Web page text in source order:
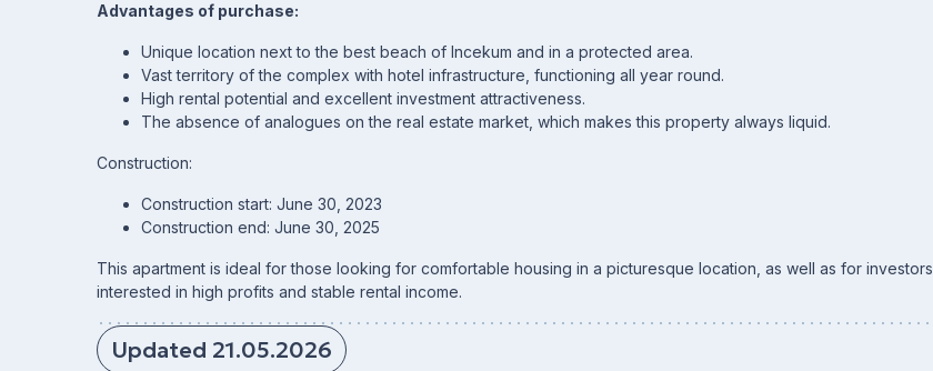
Advantages of purchase:
Unique location next to the best beach of Incekum and in a protected area.
Vast territory of the complex with hotel infrastructure, functioning all year round.
High rental potential and excellent investment attractiveness.
The absence of analogues on the real estate market, which makes this property always liquid.
Construction:
Construction start: June 30, 2023
Construction end: June 30, 2025
This apartment is ideal for those looking for comfortable housing in a picturesque location, as well as for investors
interested in high profits and stable rental income.
Updated 21.05.2026